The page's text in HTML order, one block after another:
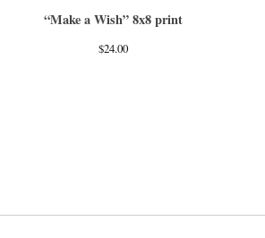
“Make a Wish” 8x8 print
$24.00